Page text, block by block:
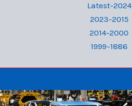
Latest-2024
2023-2015
2014-2000
1999-1886